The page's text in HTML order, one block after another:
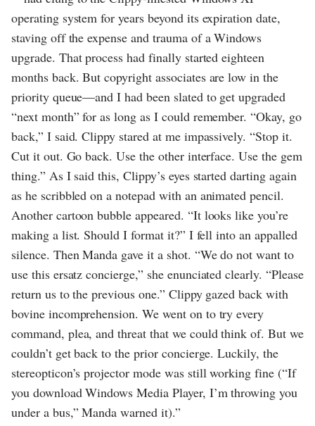
operating system for years beyond its expiration date,
staving off the expense and trauma of a Windows
upgrade. That process had finally started eighteen
months back. But copyright associates are low in the
priority queue—and I had been slated to get upgraded
“next month” for as long as I could remember. “Okay, go
back,” I said. Clippy stared at me impassively. “Stop it.
Cut it out. Go back. Use the other interface. Use the gem
thing.” As I said this, Clippy’s eyes started darting again
as he scribbled on a notepad with an animated pencil.
Another cartoon bubble appeared. “It looks like you’re
making a list. Should I format it?” I fell into an appalled
silence. Then Manda gave it a shot. “We do not want to
use this ersatz concierge,” she enunciated clearly. “Please
return us to the previous one.” Clippy gazed back with
bovine incomprehension. We went on to try every
command, plea, and threat that we could think of. But we
couldn’t get back to the prior concierge. Luckily, the
stereopticon’s projector mode was still working fine (“If
you download Windows Media Player, I’m throwing you
under a bus,” Manda warned it).”